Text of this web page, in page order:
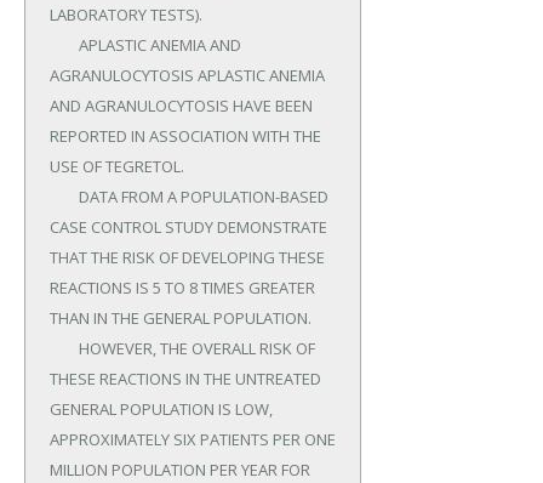
LABORATORY TESTS).
AGRANULOCYTOSIS APLASTIC ANEMIA
AND AGRANULOCYTOSIS HAVE BEEN
REPORTED IN ASSOCIATION WITH THE
USE OF TEGRETOL.
CASE CONTROL STUDY DEMONSTRATE
THAT THE RISK OF DEVELOPING THESE
REACTIONS IS 5 TO 8 TIMES GREATER
THAN IN THE GENERAL POPULATION.
THESE REACTIONS IN THE UNTREATED
GENERAL POPULATION IS LOW,
APPROXIMATELY SIX PATIENTS PER ONE
MILLION POPULATION PER YEAR FOR